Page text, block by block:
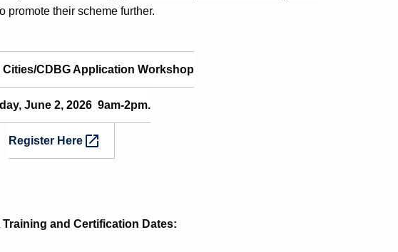
promote their scheme further.
Cities/CDBG Application Workshop
June 2, 2026 9am-2pm.
Register Here
Training and Certification Dates: